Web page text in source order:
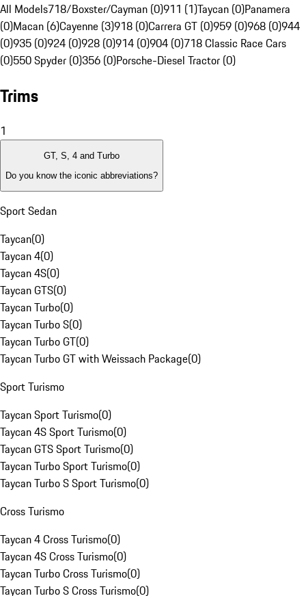
All Models718/Boxster/Cayman (0)911 (1)Taycan (0)Panamera
(0)Macan (6)Cayenne (3)918 (0)Carrera GT (0)959 (0)968 (0)944
(0)935 (0)924 (0)928 (0)914 (0)904 (0)718 Classic Race Cars
(0)550 Spyder (0)356 (0)Porsche-Diesel Tractor (0)
Trims
1
GT, S, 4 and Turbo
Do you know the iconic abbreviations?
Sport Sedan
Taycan(0)
Taycan 4(0)
Taycan 4S(0)
Taycan GTS(0)
Taycan Turbo(0)
Taycan Turbo S(0)
Taycan Turbo GT(0)
Taycan Turbo GT with Weissach Package(0)
Sport Turismo
Taycan Sport Turismo(0)
Taycan 4S Sport Turismo(0)
Taycan GTS Sport Turismo(0)
Taycan Turbo Sport Turismo(0)
Taycan Turbo S Sport Turismo(0)
Cross Turismo
Taycan 4 Cross Turismo(0)
Taycan 4S Cross Turismo(0)
Taycan Turbo Cross Turismo(0)
Taycan Turbo S Cross Turismo(0)